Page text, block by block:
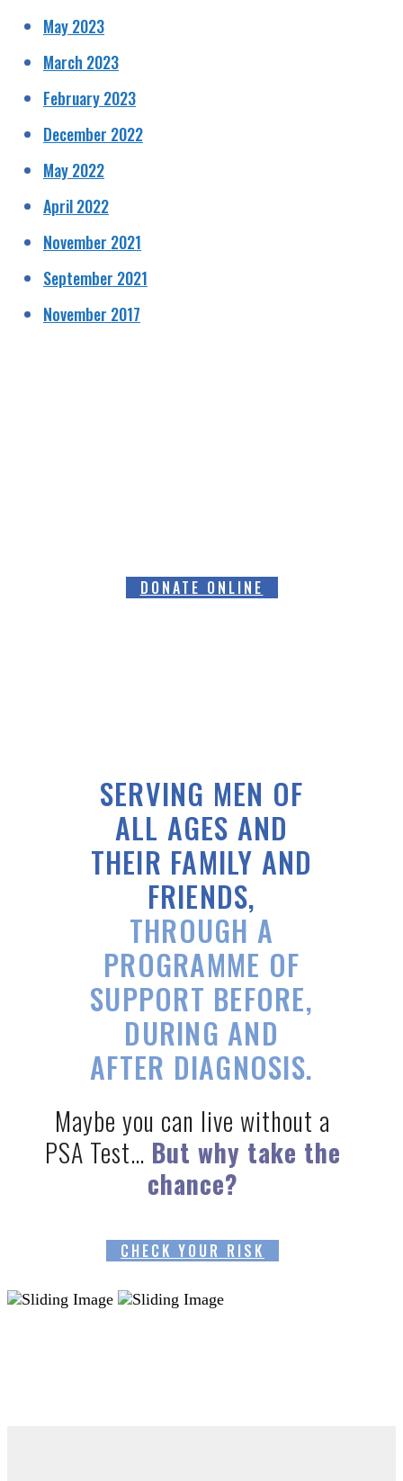
May 2023
March 2023
February 2023
December 2022
May 2022
April 2022
November 2021
September 2021
November 2017
DONATE ONLINE
SERVING MEN OF
ALL AGES AND
THEIR FAMILY AND
FRIENDS,
THROUGH A
PROGRAMME OF
SUPPORT BEFORE,
DURING AND
AFTER DIAGNOSIS.
Maybe you can live without a
PSA Test… But why take the
chance?
CHECK YOUR RISK